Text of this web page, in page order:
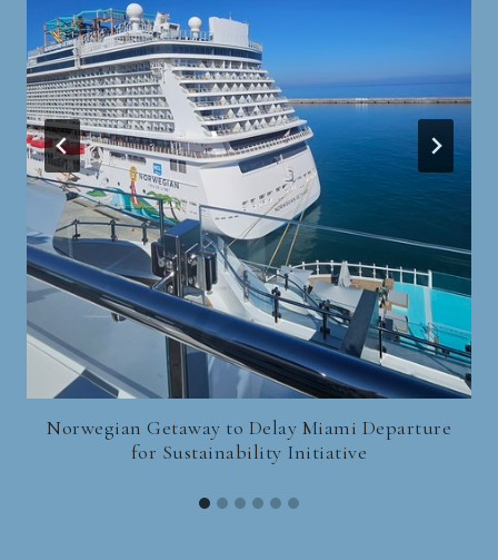
Norwegian Getaway to Delay Miami Departure
for Sustainability Initiative